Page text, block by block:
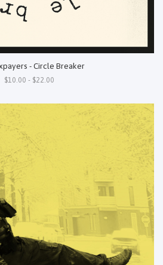
- Circle Breaker
$10.00 - $22.00